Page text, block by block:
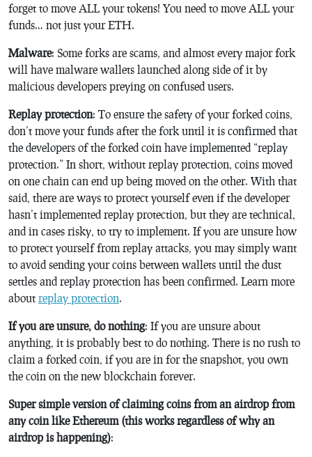
forget to move ALL your tokens! You need to move ALL your
funds… not just your ETH.
Malware: Some forks are scams, and almost every major fork
will have malware wallets launched along side of it by
malicious developers preying on confused users.
Replay protection: To ensure the safety of your forked coins,
don’t move your funds after the fork until it is confirmed that
the developers of the forked coin have implemented “replay
protection.” In short, without replay protection, coins moved
on one chain can end up being moved on the other. With that
said, there are ways to protect yourself even if the developer
hasn’t implemented replay protection, but they are technical,
and in cases risky, to try to implement. If you are unsure how
to protect yourself from replay attacks, you may simply want
to avoid sending your coins between wallets until the dust
settles and replay protection has been confirmed. Learn more
about replay protection.
If you are unsure, do nothing: If you are unsure about
anything, it is probably best to do nothing. There is no rush to
claim a forked coin, if you are in for the snapshot, you own
the coin on the new blockchain forever.
Super simple version of claiming coins from an airdrop from
any coin like Ethereum (this works regardless of why an
airdrop is happening):